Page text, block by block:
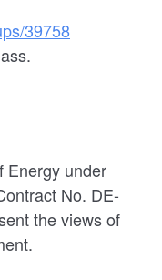
39758
Energy under
No. DE-
the views of